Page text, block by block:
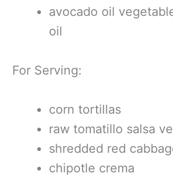
avocado oil
oil
For Serving:
corn tortillas
raw tomatillo salsa
shredded red
chipotle crema